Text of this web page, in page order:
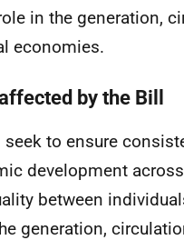
in the generation,
economies.
by the Bill
to ensure
development
between
generation,